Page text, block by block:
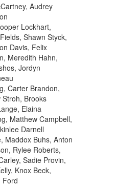
Audrey
Lockhart,
Shawn Styck,
Davis, Felix
Meredith Hahn,
Jordyn
Carter Brandon,
Brooks
Elaina
Matthew Campbell,
Darnell
Maddox Buhs, Anton
Rylee Roberts,
Sadie Provin,
Knox Beck,
Ford